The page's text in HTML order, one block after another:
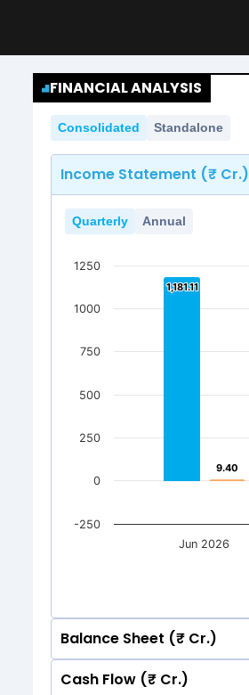
FINANCIAL ANALYSIS
Consolidated Standalone
Income Statement (₹ Cr.)
Quarterly Annual
1,181.11
1,181.11
9.40
9.40
Jun 2026
-250
0
250
500
750
1000
1250
Balance Sheet (₹ Cr.)
Quarterly Annual
Cash Flow (₹ Cr.)